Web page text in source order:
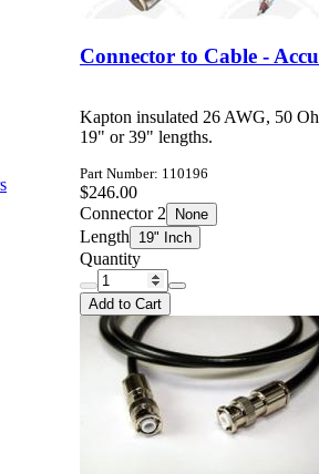
Connector to Cable -
Kapton insulated 26 AWG, 50
19" or 39" lengths.
Part Number: 110196
$246.00
Connector 2
None
Length 19" Inch
Quantity
Add to Cart